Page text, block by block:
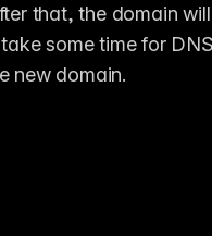
that, the domain
some time for DNS
new domain.